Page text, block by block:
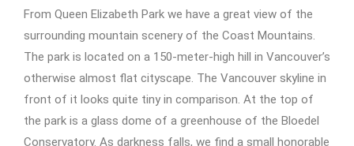
From Queen Elizabeth Park we have a great view of the
surrounding mountain scenery of the Coast Mountains.
The park is located on a 150-meter-high hill in Vancouver’s
otherwise almost flat cityscape. The Vancouver skyline in
front of it looks quite tiny in comparison. At the top of
the park is a glass dome of a greenhouse of the Bloedel
Conservatory. As darkness falls, we find a small honorable